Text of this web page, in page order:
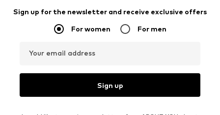
Sign up for the newsletter and receive exclusive offers
For women For men
Your email address
Sign up